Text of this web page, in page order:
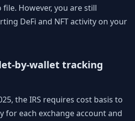
However, you are still
DeFi and NFT activity on your
by-wallet tracking
the IRS requires cost basis to
for each exchange account and